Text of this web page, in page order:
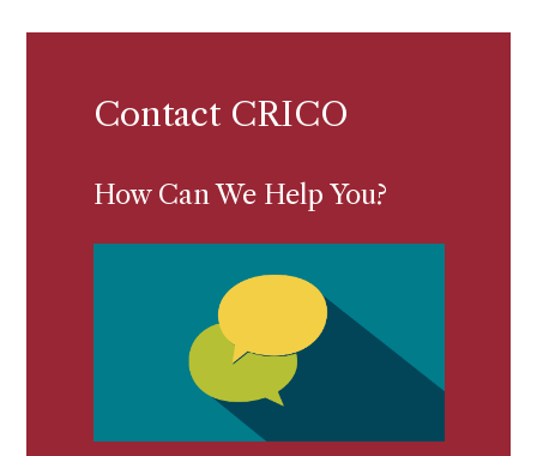
Contact CRICO
How Can We Help You?